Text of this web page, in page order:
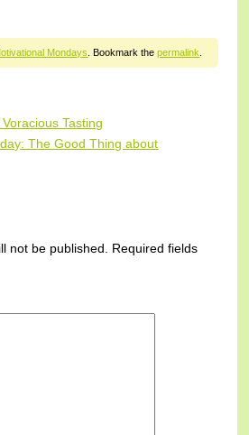
Mondays . Bookmark thepermalink
Tasting
The Good Thing about
not be published.
Required fields